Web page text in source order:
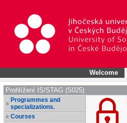
Welcome
Prohlížení IS/STAG (S025)
Programmes and
specializations.
Courses